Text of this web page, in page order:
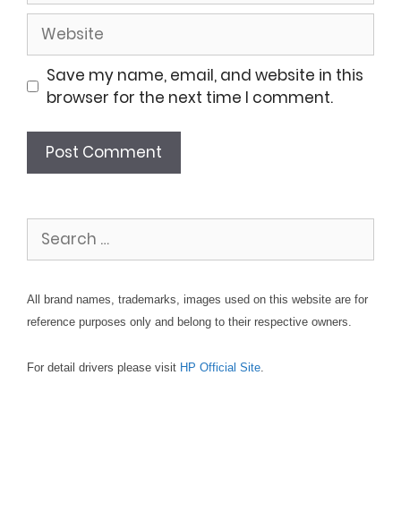
Website
Save my name, email, and website in this
browser for the next time I comment.
Search
for:
All brand names, trademarks, images used on this website are for
reference purposes only and belong to their respective owners.
For detail drivers please visit HP Official Site